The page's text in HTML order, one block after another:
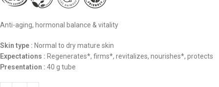
Anti-aging, hormonal balance & vitality
Skin type : Normal to dry mature skin
Expectations : Regenerates*, firms*, revitalizes, nourishes*, protects
Presentation : 40 g tube